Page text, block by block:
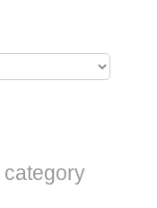
category